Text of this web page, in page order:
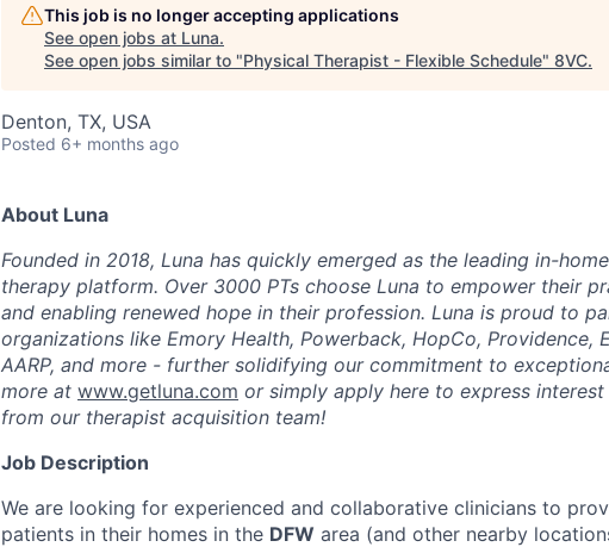
This job is no longer accepting applications
See open jobs at Luna.
See open jobs similar to "Physical Therapist - Flexible Schedule" 8VC.
Denton, TX, USA
Posted 6+ months ago
About Luna
Founded in 2018, Luna has quickly emerged as the leading in-
therapy platform. Over 3000 PTs choose Luna to empower their
and enabling renewed hope in their profession. Luna is proud to
organizations like Emory Health, Powerback, HopCo, Providence,
AARP, and more - further solidifying our commitment to
more at www.getluna.com or simply apply here to express
from our therapist acquisition team!
Job Description
We are looking for experienced and collaborative clinicians to
patients in their homes in the DFW area (and other nearby